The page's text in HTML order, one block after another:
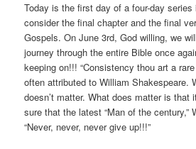
Today is the first day of a four-day series
consider the final chapter and the final
Gospels. On June 3rd, God willing, we
journey through the entire Bible once
keeping on!!! “Consistency thou art a
often attributed to William Shakespeare.
doesn’t matter. What does matter is that
sure that the latest “Man of the century,”
“Never, never, never give up!!!”